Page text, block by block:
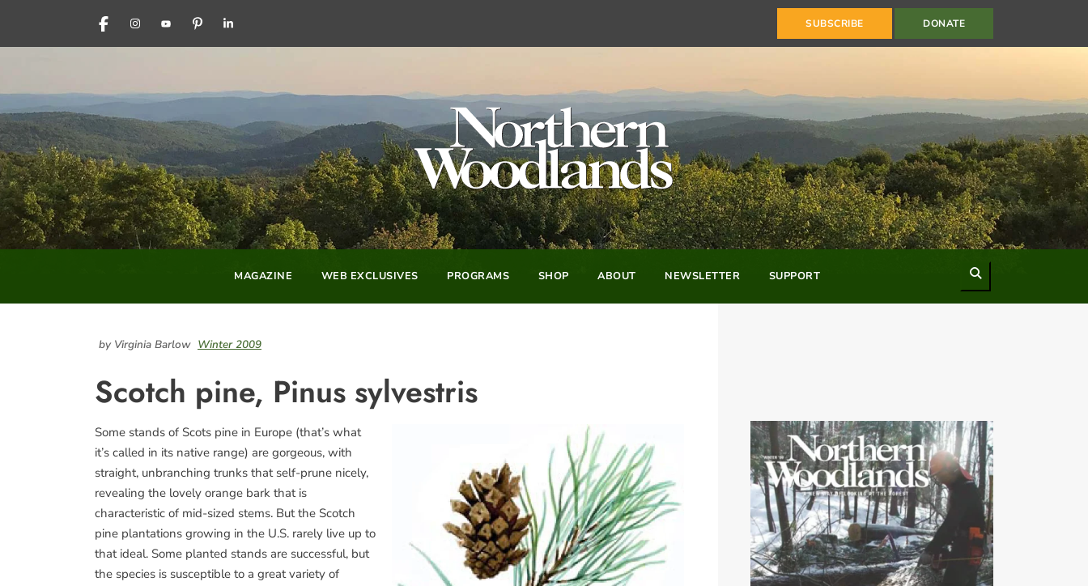
FACEBOOKINSTAGRAM
YOUTUBEPINTERESTLINKEDIN SUBSCRIBE DONATE
MAGAZINE WEB EXCLUSIVES PROGRAMS SHOP ABOUT NEWSLETTER SUPPORT
by Virginia Barlow Winter 2009
Scotch pine, Pinus sylvestris
Some stands of Scots pine in Europe (that’s what
it’s called in its native range) are gorgeous, with
straight, unbranching trunks that self-prune nicely,
revealing the lovely orange bark that is
characteristic of mid-sized stems. But the Scotch
pine plantations growing in the U.S. rarely live up to
that ideal. Some planted stands are successful, but
the species is susceptible to a great variety of